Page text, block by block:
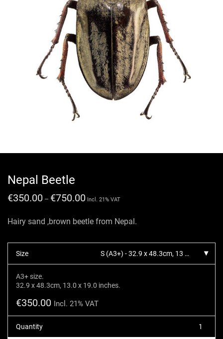
Nepal Beetle
€350.00 – €750.00 Incl. 21% VAT
Hairy sand ,brown beetle from Nepal.
Size S (A3+) - 32.9 x 48.3cm, 13 x 19 inches.
A3+ size.
32.9 x 48.3cm, 13.0 x 19.0 inches.
€350.00 Incl. 21% VAT
Quantity